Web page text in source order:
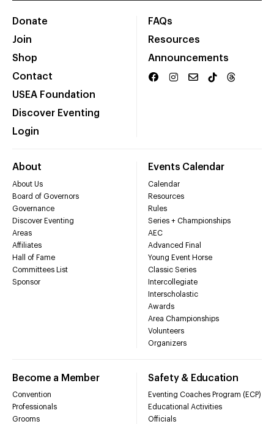
Donate
Join
Shop
Contact
USEA Foundation
Discover Eventing
Login
FAQs
Resources
Announcements
About
About Us
Board of Governors
Governance
Discover Eventing
Areas
Affiliates
Hall of Fame
Committees List
Sponsor
Events Calendar
Calendar
Resources
Rules
Series + Championships
AEC
Advanced Final
Young Event Horse
Classic Series
Intercollegiate
Interscholastic
Awards
Area Championships
Volunteers
Organizers
Become a Member
Convention
Professionals
Grooms
Safety & Education
Eventing Coaches Program (ECP)
Educational Activities
Officials